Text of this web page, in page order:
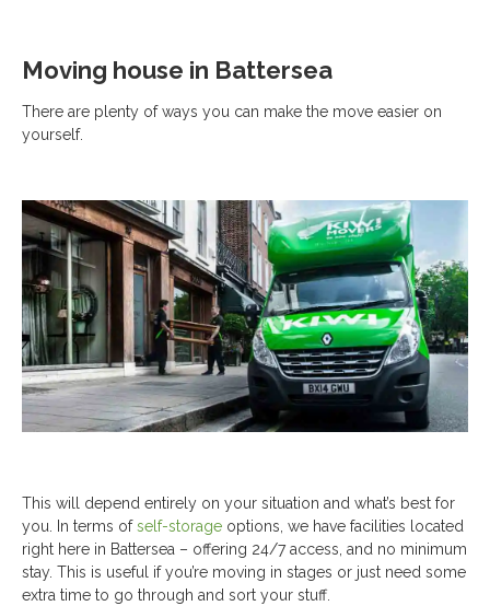
Moving house in Battersea
There are plenty of ways you can make the move easier on
yourself.
This will depend entirely on your situation and what’s best for
you. In terms ofself-storage options, we have facilities located
right here in Battersea – offering 24/7 access, and no minimum
stay. This is useful if you’re moving in stages or just need some
extra time to go through and sort your stuff.